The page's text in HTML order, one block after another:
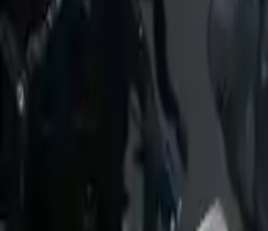
Find Used Auto Parts
2009 Jeep Patriot
Transmission